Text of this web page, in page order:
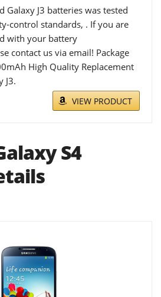
Galaxy J3 batteries was tested
control standards, . If you are
with your battery
contact us via email! Package
High Quality Replacement
J3.
VIEW PRODUCT
S4